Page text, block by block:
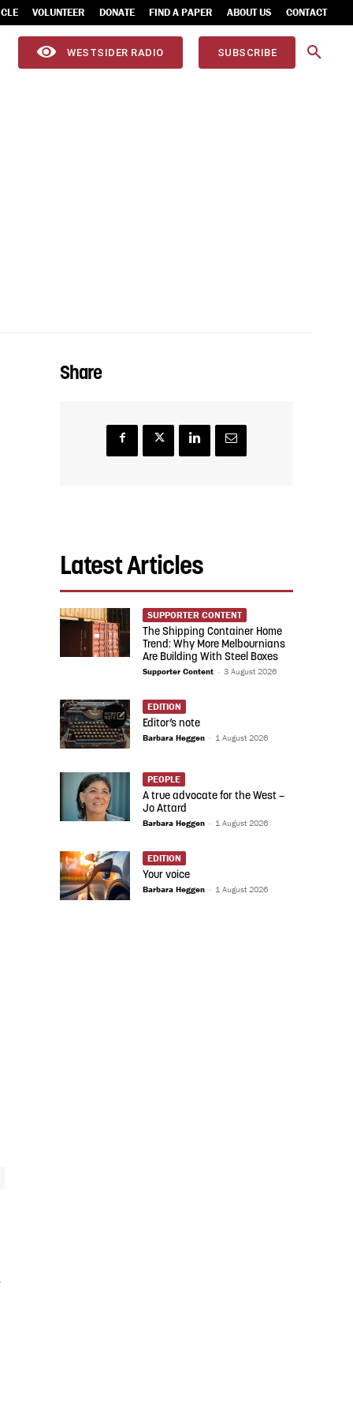
VOLUNTEER DONATE FIND A PAPER ABOUT US CONTACT
WESTSIDER RADIO SUBSCRIBE
Share
Latest Articles
SUPPORTER CONTENT
The Shipping Container Home
Trend: Why More Melbournians
Are Building With Steel Boxes
Supporter Content - 3 August 2026
EDITION
Editor’s note
Barbara Heggen - 1 August 2026
PEOPLE
A true advocate for the West –
Jo Attard
Barbara Heggen - 1 August 2026
EDITION
Your voice
Barbara Heggen - 1 August 2026